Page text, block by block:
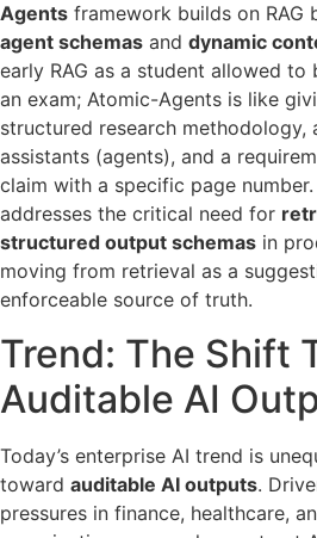
Agents framework builds on RAG
agent schemas and dynamic
early RAG as a student allowed
an exam; Atomic-Agents is like
structured research methodology,
assistants (agents), and a
claim with a specific page
addresses the critical need for
structured output schemas in
moving from retrieval as a
enforceable source of truth.
Trend: The Shift
Auditable AI
Today’s enterprise AI trend is
toward auditable AI outputs.
pressures in finance, healthcare,